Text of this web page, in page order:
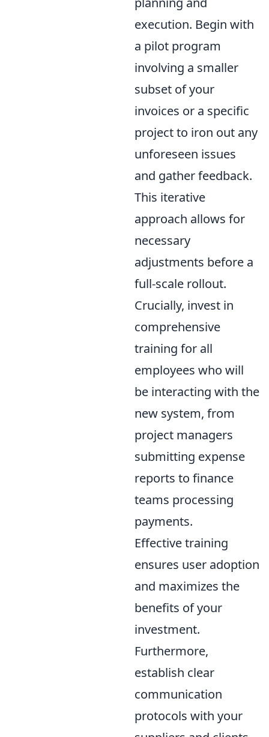
execution. Begin with
a pilot program
involving a smaller
subset of your
invoices or a specific
project to iron out any
unforeseen issues
and gather feedback.
This iterative
approach allows for
necessary
adjustments before a
full-scale rollout.
Crucially, invest in
comprehensive
training for all
employees who will
be interacting with the
new system, from
project managers
submitting expense
reports to finance
teams processing
payments.
Effective training
ensures user adoption
and maximizes the
benefits of your
investment.
Furthermore,
establish clear
communication
protocols with your